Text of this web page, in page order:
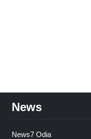
News
News7 Odia